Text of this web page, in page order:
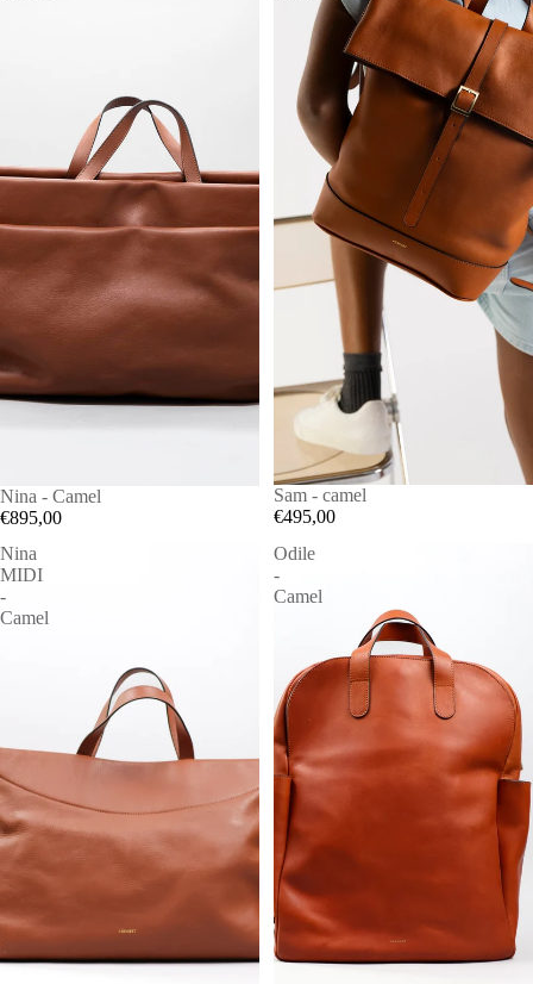
Nina - Camel
€895,00
Sam - camel
€495,00
Nina
MIDI
-
Camel
Odile
-
Camel